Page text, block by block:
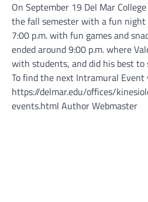
On September 19 Del Mar
the fall semester with a fun
7:00 p.m. with fun games and
ended around 9:00 p.m. where
with students, and did his best
To find the next Intramural
https://delmar.edu/offices/
events.html Author Webmaster